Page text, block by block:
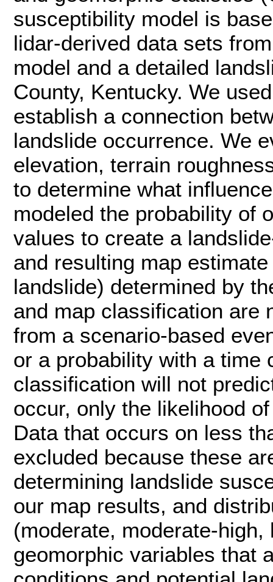
susceptibility model is
lidar-derived data sets
model and a detailed
County, Kentucky. We
establish a connection
landslide occurrence. We
elevation, terrain
to determine what
modeled the probability of
values to create a
and resulting map
landslide) determined by
and map classification are
from a scenario-based
or a probability with a time
classification will not
occur, only the likelihood
Data that occurs on less
excluded because these
determining landslide
our map results, and
(moderate, moderate-
geomorphic variables that